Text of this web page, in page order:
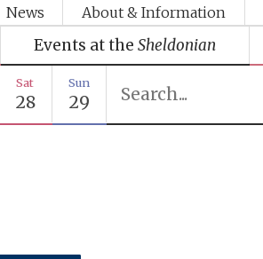
News About & Information
Events at the Sheldonian
Sat
28
Sun
29